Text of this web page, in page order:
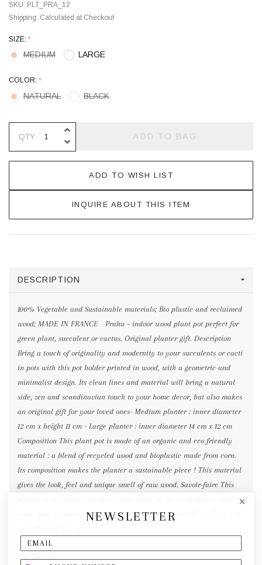
SKU: PLT_PRA_12
Shipping: Calculated at Checkout
SIZE: *
MEDIUM LARGE
COLOR: *
NATURAL BLACK
QTY DECREASE QUANTITY OF
INCREASE QUANTITY OF
ADD TO BAG
ADD TO WISH LIST
INQUIRE ABOUT THIS ITEM
DESCRIPTION
100% Vegetable and Sustainable materials; Bio plastic and reclaimed
wood; MADE IN FRANCE Praha – indoor wood plant pot perfect for
green plant, succulent or cactus. Original planter gift. Description
Bring a touch of originality and modernity to your succulents or cacti
in pots with this pot holder printed in wood, with a geometric and
minimalist design. Its clean lines and material will bring a natural
side, zen and scandinavian touch to your home decor, but also makes
an original gift for your loved ones- Medium planter : inner diameter
12 cm x height 11 cm - Large planter : inner diameter 14 cm x 12 cm
Composition This plant pot is made of an organic and eco friendly
material : a blend of recycled wood and bioplastic made from corn.
Its composition makes the planter a sustainable piece ! This material
gives the look, feel and unique smell of raw wood. Savoir-faire This
since 2016. Details • Made in France • Dimensions: 4.7″ x 4.3″ (12 x 11
DETAILS
NEWSLETTER